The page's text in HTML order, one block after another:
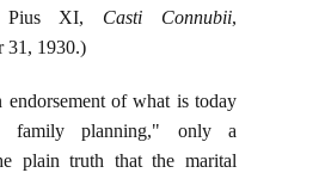
Pius XI, Casti Connubii,
31, 1930.)
endorsement of what is today
family planning," only a
plain truth that the marital